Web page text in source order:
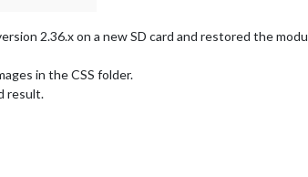
2.36.x on a new SD card and restored the
in the CSS folder.
result.